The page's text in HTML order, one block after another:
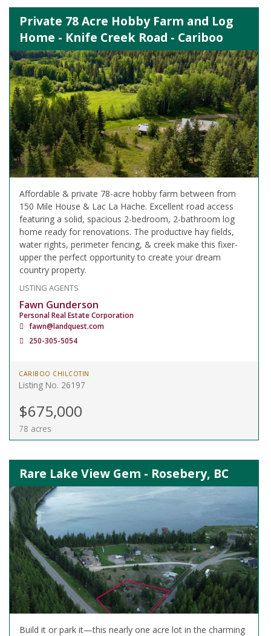
Private 78 Acre Hobby Farm and Log
Home - Knife Creek Road - Cariboo
Affordable & private 78-acre hobby farm between from
150 Mile House & Lac La Hache. Excellent road access
featuring a solid, spacious 2-bedroom, 2-bathroom log
home ready for renovations. The productive hay fields,
water rights, perimeter fencing, & creek make this fixer-
upper the perfect opportunity to create your dream
country property.
LISTING AGENTS
Fawn Gunderson
Personal Real Estate Corporation
fawn@landquest.com
250-305-5054
CARIBOO CHILCOTIN
Listing No. 26197
$675,000
78 acres
Rare Lake View Gem - Rosebery, BC
Build it or park it—this nearly one acre lot in the charming